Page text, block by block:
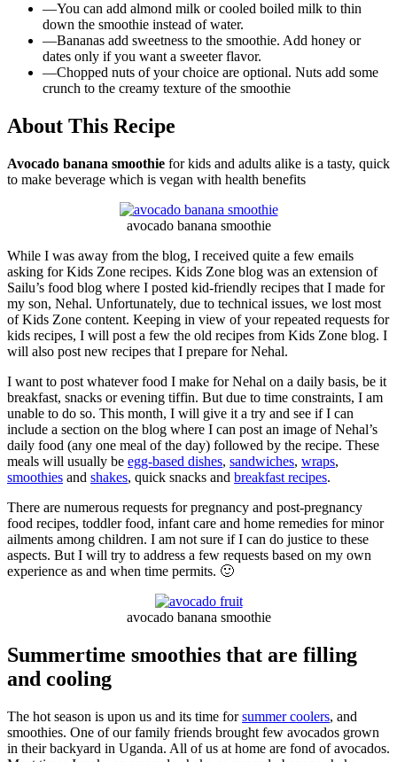
—You can add almond milk or cooled boiled milk to thin
down the smoothie instead of water.
—Bananas add sweetness to the smoothie. Add honey or
dates only if you want a sweeter flavor.
—Chopped nuts of your choice are optional. Nuts add some
crunch to the creamy texture of the smoothie
About This Recipe
Avocado banana smoothie for kids and adults alike is a tasty, quick
to make beverage which is vegan with health benefits
avocado banana smoothie
While I was away from the blog, I received quite a few emails
asking for Kids Zone recipes. Kids Zone blog was an extension of
Sailu’s food blog where I posted kid-friendly recipes that I made for
my son, Nehal. Unfortunately, due to technical issues, we lost most
of Kids Zone content. Keeping in view of your repeated requests for
kids recipes, I will post a few the old recipes from Kids Zone blog. I
will also post new recipes that I prepare for Nehal.
I want to post whatever food I make for Nehal on a daily basis, be it
breakfast, snacks or evening tiffin. But due to time constraints, I am
unable to do so. This month, I will give it a try and see if I can
include a section on the blog where I can post an image of Nehal’s
daily food (any one meal of the day) followed by the recipe. These
meals will usually be egg-based dishes, sandwiches, wraps,
smoothies and shakes, quick snacks and breakfast recipes.
There are numerous requests for pregnancy and post-pregnancy
food recipes, toddler food, infant care and home remedies for minor
ailments among children. I am not sure if I can do justice to these
aspects. But I will try to address a few requests based on my own
experience as and when time permits. 🙂
avocado banana smoothie
Summertime smoothies that are filling
and cooling
The hot season is upon us and its time forsummer coolers, and
smoothies. One of our family friends brought few avocados grown
in their backyard in Uganda. All of us at home are fond of avocados.